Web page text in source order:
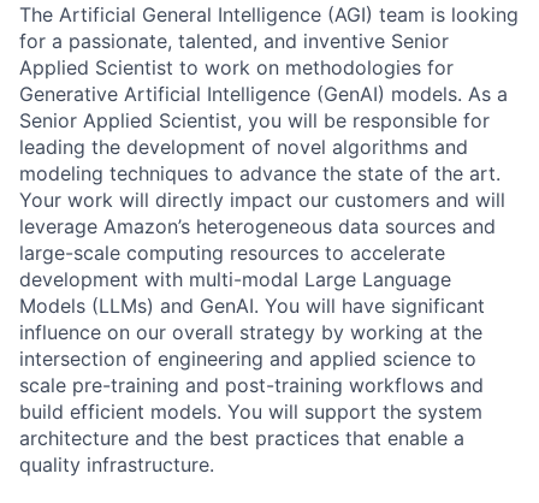
The Artificial General Intelligence (AGI) team is looking
for a passionate, talented, and inventive Senior
Applied Scientist to work on methodologies for
Generative Artificial Intelligence (GenAI) models. As a
Senior Applied Scientist, you will be responsible for
leading the development of novel algorithms and
modeling techniques to advance the state of the art.
Your work will directly impact our customers and will
leverage Amazon’s heterogeneous data sources and
large-scale computing resources to accelerate
development with multi-modal Large Language
Models (LLMs) and GenAI. You will have significant
influence on our overall strategy by working at the
intersection of engineering and applied science to
scale pre-training and post-training workflows and
build efficient models. You will support the system
architecture and the best practices that enable a
quality infrastructure.